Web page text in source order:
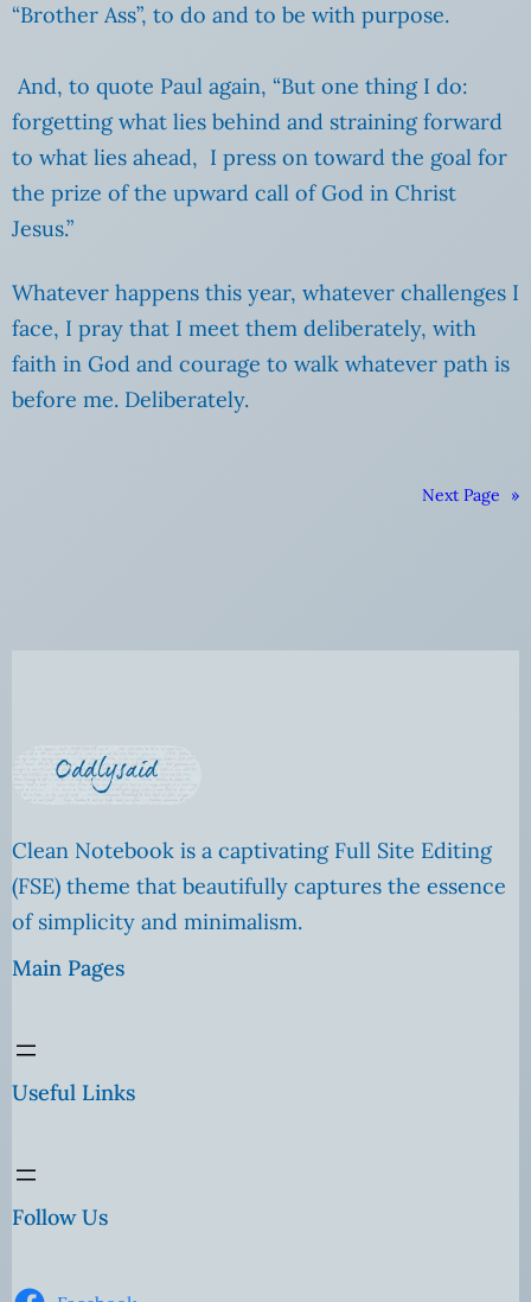
“Brother Ass”, to do and to be with purpose.
And, to quote Paul again, “But one thing I do:
forgetting what lies behind and straining forward
to what lies ahead, I press on toward the goal for
the prize of the upward call of God in Christ
Jesus.”
Whatever happens this year, whatever challenges I
face, I pray that I meet them deliberately, with
faith in God and courage to walk whatever path is
before me. Deliberately.
Next Page »
Clean Notebook is a captivating Full Site Editing
(FSE) theme that beautifully captures the essence
of simplicity and minimalism.
Main Pages
Useful Links
Follow Us